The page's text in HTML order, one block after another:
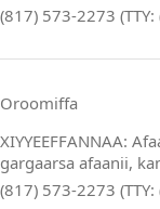
(817) 573-2273
Oroomiffa
XIYYEEFFANNAA:
gargaarsa afaanii,
(817) 573-2273